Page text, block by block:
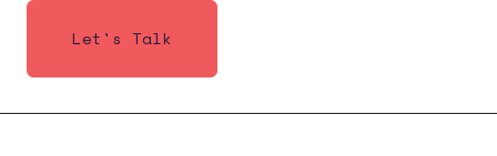
Let's Talk